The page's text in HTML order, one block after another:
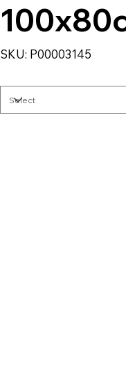
SKU: SKU
P00003145
P00003145